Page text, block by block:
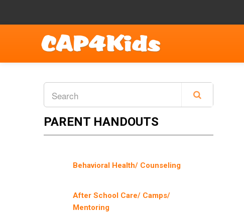
PARENT HANDOUTS
Behavioral Health/ Counseling
After School Care/ Camps/
Mentoring